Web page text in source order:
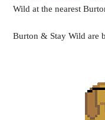
Wild at the nearest
Burton & Stay Wild are